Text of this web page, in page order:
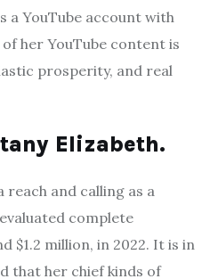
a YouTube account with
her YouTube content is
prosperity, and real
Elizabeth.
reach and calling as a
complete
$1.2 million, in 2022. It is in
that her chief kinds of